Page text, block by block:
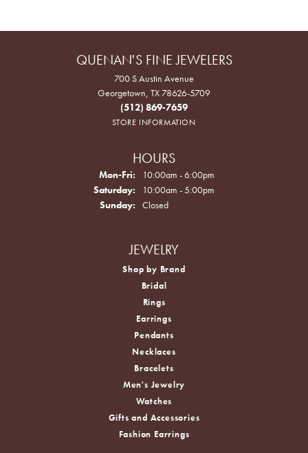
QUENAN'S FINE JEWELERS
700 S Austin Avenue
Georgetown, TX 78626-5709
(512) 869-7659
STORE INFORMATION
HOURS
Mon-Fri: Monday - Friday:
10:00am - 6:00pm
Saturday:
10:00am - 5:00pm
Sunday:
Closed
JEWELRY
Shop by Brand
Bridal
Rings
Earrings
Pendants
Necklaces
Bracelets
Men's Jewelry
Watches
Gifts and Accessories
Fashion Earrings